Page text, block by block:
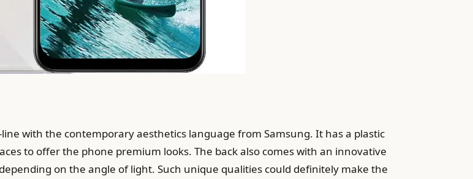
with the contemporary aesthetics language from Samsung. It has a plastic
to offer the phone premium looks. The back also comes with an innovative
on the angle of light. Such unique qualities could definitely make the